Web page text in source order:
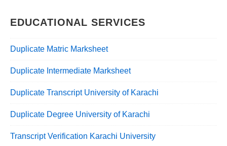
EDUCATIONAL SERVICES
Duplicate Matric Marksheet
Duplicate Intermediate Marksheet
Duplicate Transcript University of Karachi
Duplicate Degree University of Karachi
Transcript Verification Karachi University